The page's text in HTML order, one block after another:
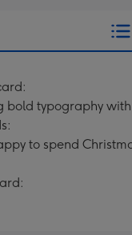
bold typography
to spend